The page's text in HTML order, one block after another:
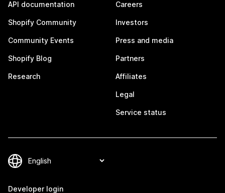
API documentation
Shopify Community
Community Events
Shopify Blog
Research
Careers
Investors
Press and media
Partners
Affiliates
Legal
Service status
Developer login